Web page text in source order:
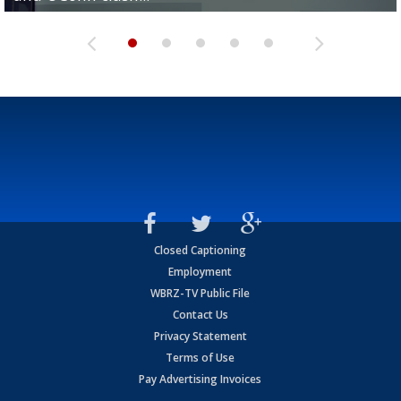
Closed Captioning
Employment
WBRZ-TV Public File
Contact Us
Privacy Statement
Terms of Use
Pay Advertising Invoices